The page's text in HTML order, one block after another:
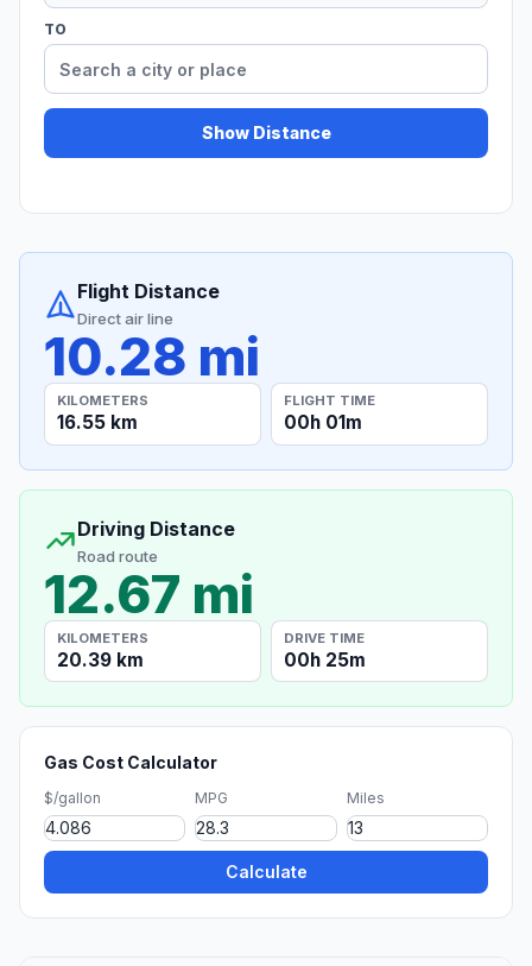
TO
Show Distance
Flight Distance
Direct air line
10.28 mi
KILOMETERS
16.55 km
FLIGHT TIME
00h 01m
Driving Distance
Road route
12.67 mi
KILOMETERS
20.39 km
DRIVE TIME
00h 25m
Gas Cost Calculator
$/gallon MPG Miles
Calculate